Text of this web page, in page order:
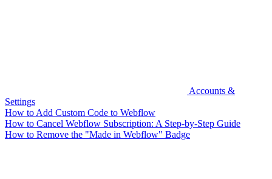
Accounts &
Settings
How to Add Custom Code to Webflow
How to Cancel Webflow Subscription: A Step-by-Step Guide
How to Remove the "Made in Webflow" Badge